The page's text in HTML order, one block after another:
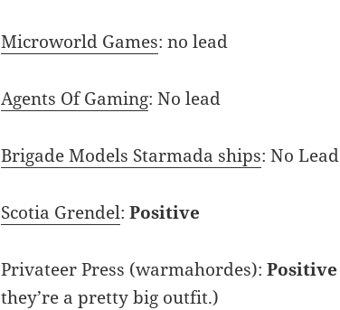
Microworld Games: no lead
Agents Of Gaming: No lead
Brigade Models Starmada ships: No Lead
Scotia Grendel:Positive
Privateer Press (warmahordes):Positive
they’re a pretty big outfit.)